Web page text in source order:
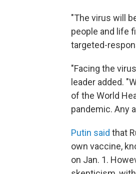
"The virus will
people and life
targeted-
"Facing the
leader added.
of the World
pandemic. Any
Putin said that
own vaccine,
on Jan. 1.